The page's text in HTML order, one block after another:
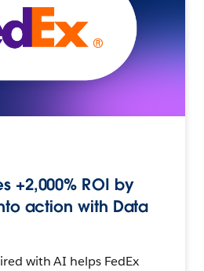
+2,000% ROI by
action with Data
with AI helps FedEx